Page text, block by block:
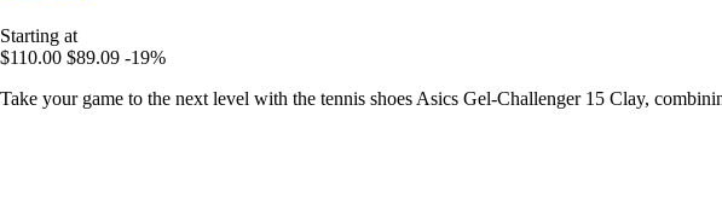
Starting at
$110.00 $89.09 -19%
Take your game to the next level with the tennis shoes Asics Gel-Challenger 15 Clay,